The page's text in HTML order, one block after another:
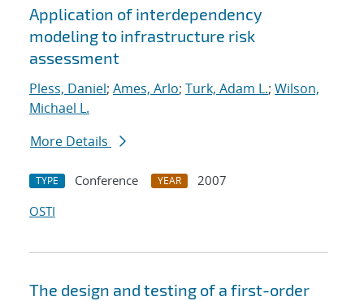
Application of interdependency
modeling to infrastructure risk
assessment
Pless, Daniel; Ames, Arlo; Turk, Adam L.; Wilson,
Michael L.
More Details
TYPE Conference YEAR
2007
OSTI
The design and testing of a first-order